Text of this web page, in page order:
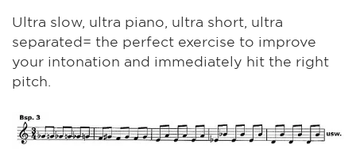
Ultra slow, ultra piano, ultra short, ultra
separated= the perfect exercise to improve
your intonation and immediately hit the right
pitch.